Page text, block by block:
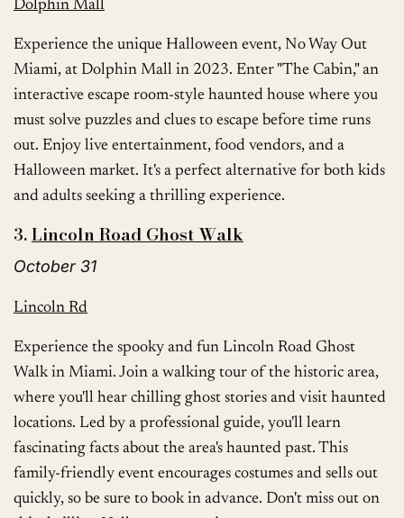
Dolphin Mall
Experience the unique Halloween event, No Way Out
Miami, at Dolphin Mall in 2023. Enter "The Cabin," an
interactive escape room-style haunted house where you
must solve puzzles and clues to escape before time runs
out. Enjoy live entertainment, food vendors, and a
Halloween market. It's a perfect alternative for both kids
and adults seeking a thrilling experience.
3.Lincoln RoadGhostWalk
October 31
Lincoln Rd
Experience the spooky and fun Lincoln Road Ghost
Walk in Miami. Join a walking tour of the historic area,
where you'll hear chilling ghost stories and visit haunted
locations. Led by a professional guide, you'll learn
fascinating facts about the area's haunted past. This
family-friendly event encourages costumes and sells out
quickly, so be sure to book in advance. Don't miss out on